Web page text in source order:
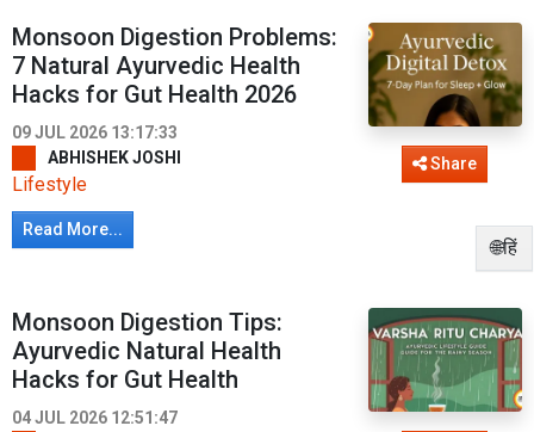
🌐हिं
Monsoon Digestion Problems:
7 Natural Ayurvedic Health
Hacks for Gut Health 2026
09 JUL 2026 13:17:33
ABHISHEK JOSHI
Lifestyle
Read More...
Share
Monsoon Digestion Tips:
Ayurvedic Natural Health
Hacks for Gut Health
04 JUL 2026 12:51:47